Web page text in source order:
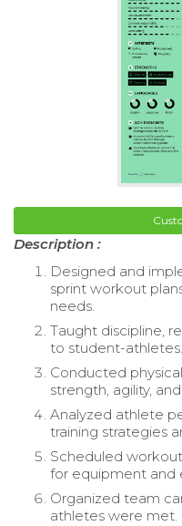
Description :
Designed and
sprint workout
needs.
Taught discipline,
to student-athletes.
Conducted
strength, agility,
Analyzed athlete
training strategies
Scheduled
for equipment and
Organized team
athletes were met.